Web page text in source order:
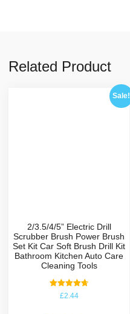
Related Product
Sale!
2/3.5/4/5” Electric Drill
Scrubber Brush Power Brush
Set Kit Car Soft Brush Drill Kit
Bathroom Kitchen Auto Care
Cleaning Tools
Rated
4.75
£2.44